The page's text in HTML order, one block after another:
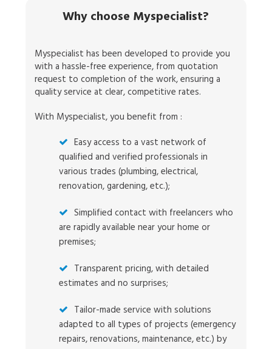
Why choose Myspecialist?
Myspecialist has been developed to provide you
with a hassle-free experience, from quotation
request to completion of the work, ensuring a
quality service at clear, competitive rates.
With Myspecialist, you benefit from :
Easy access to a vast network of
qualified and verified professionals in
various trades (plumbing, electrical,
renovation, gardening, etc.);
Simplified contact with freelancers who
are rapidly available near your home or
premises;
Transparent pricing, with detailed
estimates and no surprises;
Tailor-made service with solutions
adapted to all types of projects (emergency
repairs, renovations, maintenance, etc.) by